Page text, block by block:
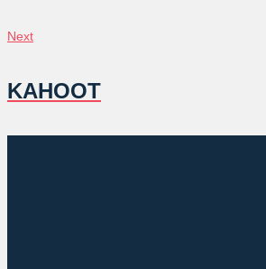
Next
Next
KAHOOT